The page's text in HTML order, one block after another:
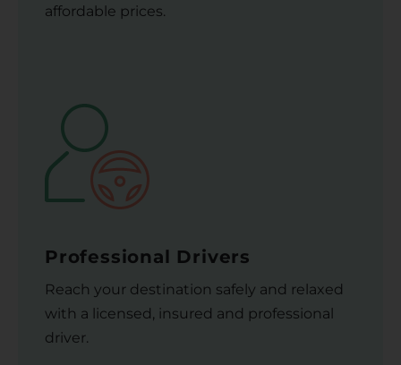
affordable prices.
Professional Drivers
Reach your destination safely and relaxed
with a licensed, insured and professional
driver.